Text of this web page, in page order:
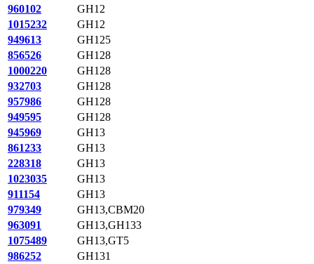
960102
GH12
1015232
GH12
949613
GH125
856526
GH128
1000220
GH128
932703
GH128
957986
GH128
949595
GH128
945969
GH13
861233
GH13
228318
GH13
1023035
GH13
911154
GH13
979349
GH13,CBM20
963091
GH13,GH133
1075489
GH13,GT5
986252
GH131